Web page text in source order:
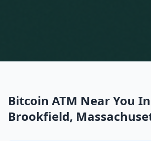
Bitcoin ATM Near You
Brookfield,